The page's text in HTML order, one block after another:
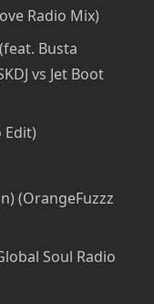
Radio Mix)
Busta
vs Jet Boot
Edit)
(OrangeFuzzz
Soul Radio